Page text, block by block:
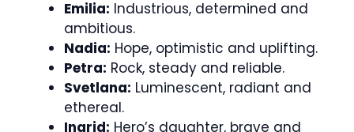
Emilia: Industrious, determined and
ambitious.
Nadia: Hope, optimistic and uplifting.
Petra: Rock, steady and reliable.
Svetlana: Luminescent, radiant and
ethereal.
Ingrid: Hero’s daughter, brave and